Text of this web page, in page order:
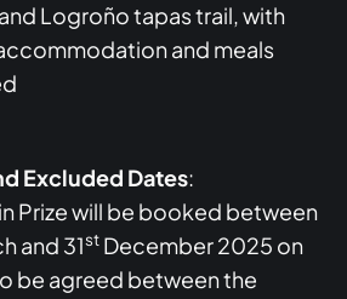
Logroño tapas trail, with
and meals
Excluded Dates:
Prize will be booked between
and 31st December 2025 on
be agreed between the